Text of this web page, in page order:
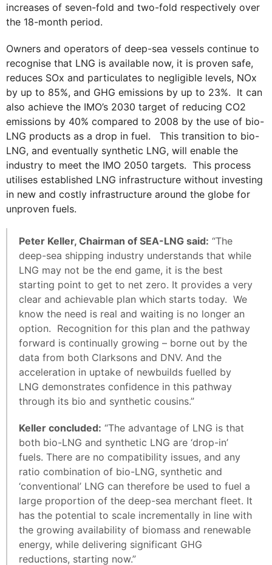
increases of seven-fold and two-fold respectively over
the 18-month period.
Owners and operators of deep-sea vessels continue to
recognise that LNG is available now, it is proven safe,
reduces SOx and particulates to negligible levels, NOx
by up to 85%, and GHG emissions by up to 23%. It can
also achieve the IMO’s 2030 target of reducing CO2
emissions by 40% compared to 2008 by the use of bio-
LNG products as a drop in fuel. This transition to bio-
LNG, and eventually synthetic LNG, will enable the
industry to meet the IMO 2050 targets. This process
utilises established LNG infrastructure without investing
in new and costly infrastructure around the globe for
unproven fuels.
Peter Keller, Chairman of SEA-LNG said: “The
deep-sea shipping industry understands that while
LNG may not be the end game, it is the best
starting point to get to net zero. It provides a very
clear and achievable plan which starts today. We
know the need is real and waiting is no longer an
option. Recognition for this plan and the pathway
forward is continually growing – borne out by the
data from both Clarksons and DNV. And the
acceleration in uptake of newbuilds fuelled by
LNG demonstrates confidence in this pathway
through its bio and synthetic cousins.”
Keller concluded: “The advantage of LNG is that
both bio-LNG and synthetic LNG are ‘drop-in’
fuels. There are no compatibility issues, and any
ratio combination of bio-LNG, synthetic and
‘conventional’ LNG can therefore be used to fuel a
large proportion of the deep-sea merchant fleet. It
has the potential to scale incrementally in line with
the growing availability of biomass and renewable
energy, while delivering significant GHG
reductions, starting now.”